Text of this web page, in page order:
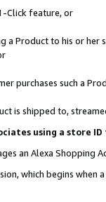
Click feature, or
a Product to his or
purchases such a
is shipped to,
using a store
an Alexa Shopping
which begins when